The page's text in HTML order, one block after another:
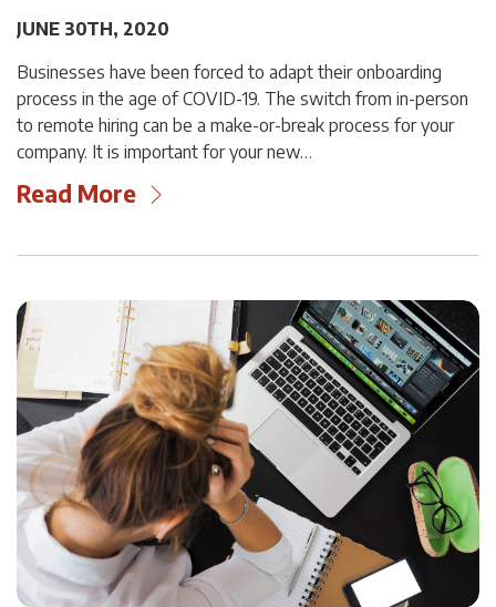
JUNE 30TH, 2020
Businesses have been forced to adapt their onboarding
process in the age of COVID-19. The switch from in-person
to remote hiring can be a make-or-break process for your
company. It is important for your new…
Read More